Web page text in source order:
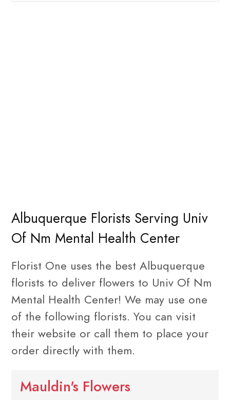
Albuquerque Florists Serving Univ
Of Nm Mental Health Center
Florist One uses the best Albuquerque
florists to deliver flowers to Univ Of Nm
Mental Health Center! We may use one
of the following florists. You can visit
their website or call them to place your
order directly with them.
Mauldin's Flowers